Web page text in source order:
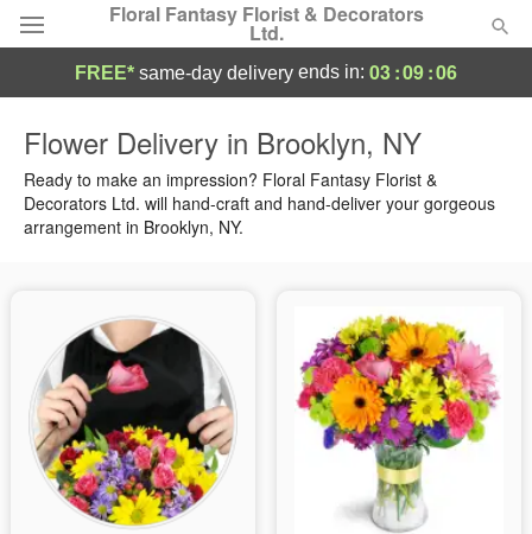
Floral Fantasy Florist & Decorators
Ltd.
Summer Featured
Occasions
Sympathy and Funeral
Flowers, Plants & Gifts
Our Shop
FREE* same-day delivery ends in: 03:09:05
Flower Delivery in Brooklyn, NY
Ready to make an impression? Floral Fantasy Florist &
Decorators Ltd. will hand-craft and hand-deliver your gorgeous
arrangement in Brooklyn, NY.